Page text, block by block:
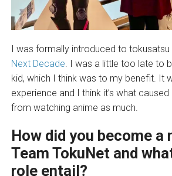
I was formally introduced to tokusatsu
Next Decade. I was a little too late to
kid, which I think was to my benefit. It
experience and I think it’s what
from watching anime as much.
How did you become a
Team TokuNet and
role entail?